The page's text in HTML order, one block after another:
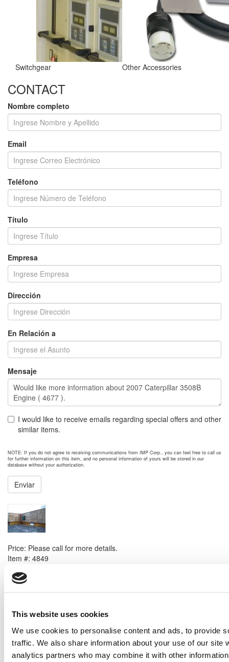
This website uses cookies
We use cookies to personalise content and ads, to provide
traffic. We also share information about your use of our site
analytics partners who may combine it with other
Switchgear Other Accessories
CONTACT
Nombre completo
Email
Teléfono
Título
Empresa
Dirección
En Relación a
Mensaje
I would like to receive emails regarding special offers and other
similar items.
NOTE: If you do not agree to receiving communications from IMP Corp., you can feel free to call us
for further information on this item, and no personal information of yours will be stored in our
database without your authorization.
Enviar
Price: Please call for more details.
Item #: 4849
Price: Please call for more details.
Item #:4549